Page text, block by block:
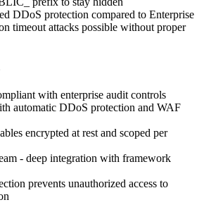
DDoS protection compared to Enterprise
timeout attacks possible without proper
with enterprise audit controls
automatic DDoS protection and WAF
encrypted at rest and scoped per
- deep integration with framework
prevents unauthorized access to